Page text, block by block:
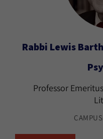
Rabbi Lewis
Professor